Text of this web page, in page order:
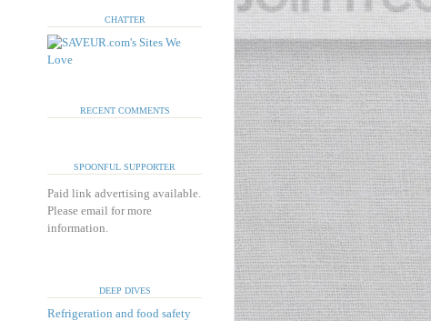
CHATTER
RECENT COMMENTS
SPOONFUL SUPPORTER
Paid link advertising available.
Please email for more
information.
DEEP DIVES
Refrigeration and food safety